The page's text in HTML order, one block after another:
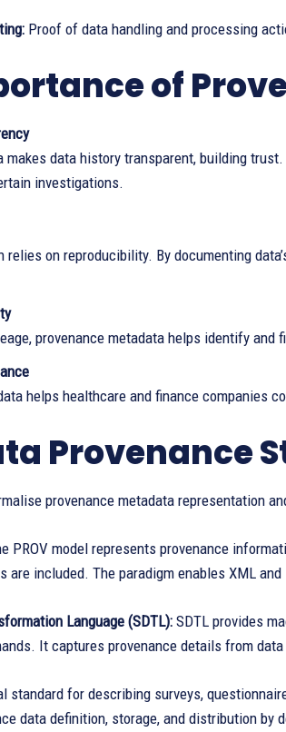
Proof of data handling and processing
of
makes data history transparent, building
investigations.
on reproducibility. By documenting
provenance metadata helps identify
helps healthcare and finance companies
Provenance
provenance metadata representation
PROV model represents provenance
are included. The paradigm enables XML
Language (SDTL): SDTL provides
It captures provenance details from
standard for describing surveys,
data definition, storage, and distribution by